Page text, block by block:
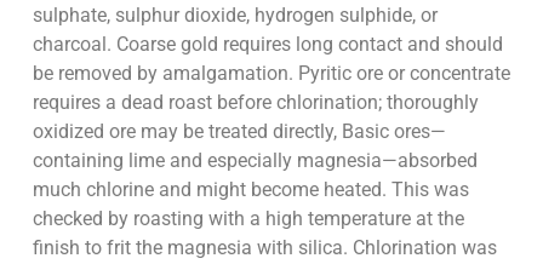
sulphate, sulphur dioxide, hydrogen sulphide, or
charcoal. Coarse gold requires long contact and should
be removed by amalgamation. Pyritic ore or concentrate
requires a dead roast before chlorination; thoroughly
oxidized ore may be treated directly, Basic ores—
containing lime and especially magnesia—absorbed
much chlorine and might become heated. This was
checked by roasting with a high temperature at the
finish to frit the magnesia with silica. Chlorination was